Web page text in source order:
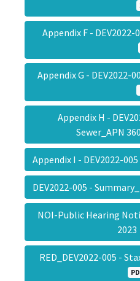
Appendix F -
Appendix G -
Appendix H -
Sewer_APN
Appendix I - DEV2022-
DEV2022-005 -
NOI-Public Hearing
RED_DEV2022-005 -